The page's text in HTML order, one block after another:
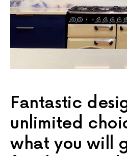
Fantastic
unlimited
what you will